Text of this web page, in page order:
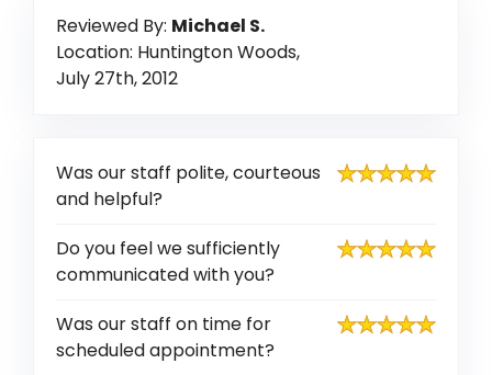
Reviewed By: Michael S.
Location: Huntington Woods,
July 27th, 2012
Was our staff polite, courteous
and helpful?
Do you feel we sufficiently
communicated with you?
Was our staff on time for
scheduled appointment?